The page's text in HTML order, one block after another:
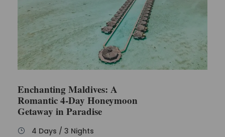
This package does not include any kind of
travel insurance.
Buy personal belongings accordingly because
no such expenses are covered in the package.
Access to no optional tours.
Everything apart from mentioned in the
FAQs
Enchanting Maldives: A
Romantic 4-Day Honeymoon
Getaway in Paradise
4 Days / 3 Nights